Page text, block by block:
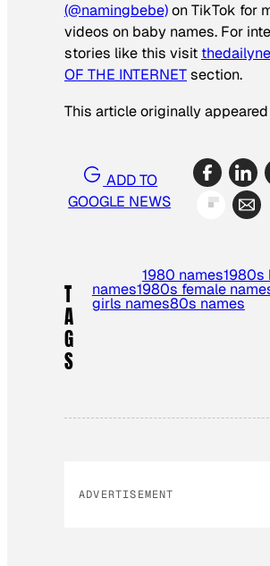
(@namingbebe)on TikTok for
videos on baby names. For
stories like this visit
OF THE INTERNETsection.
This article originally
ADD TO
GOOGLE NEWS
T
A
G
S
1980 names1980s
names1980s female
girls names80s names
ADVERTISEMENT